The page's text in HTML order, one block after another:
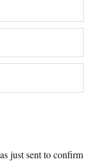
just sent to confirm